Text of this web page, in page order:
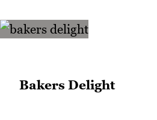
Bakers Delight